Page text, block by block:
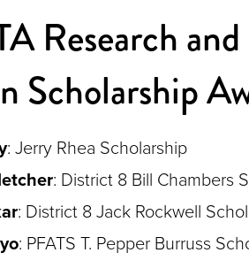
Research
Scholarship
: Jerry Rhea Scholarship
: District 8 Bill Chambers
: District 8 Jack Rockwell
: PFATS T. Pepper Burruss